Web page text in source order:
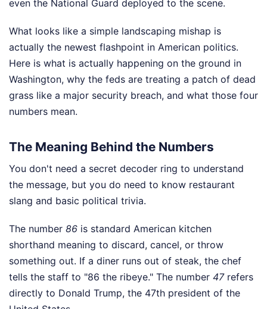
even the National Guard deployed to the scene.
What looks like a simple landscaping mishap is
actually the newest flashpoint in American politics.
Here is what is actually happening on the ground in
Washington, why the feds are treating a patch of dead
grass like a major security breach, and what those four
numbers mean.
The Meaning Behind the Numbers
You don't need a secret decoder ring to understand
the message, but you do need to know restaurant
slang and basic political trivia.
The number 86 is standard American kitchen
shorthand meaning to discard, cancel, or throw
something out. If a diner runs out of steak, the chef
tells the staff to "86 the ribeye." The number 47refers
directly to Donald Trump, the 47th president of the